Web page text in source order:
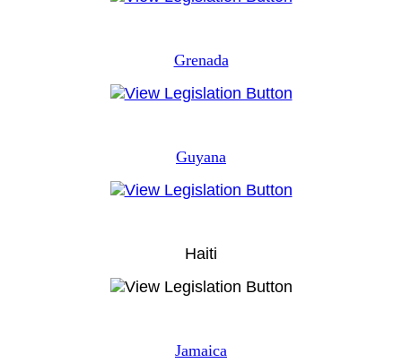
Grenada
Guyana
Haiti
Jamaica